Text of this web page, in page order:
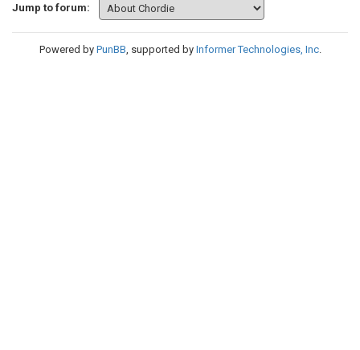
Jump to forum:
Powered by PunBB, supported by Informer Technologies, Inc.